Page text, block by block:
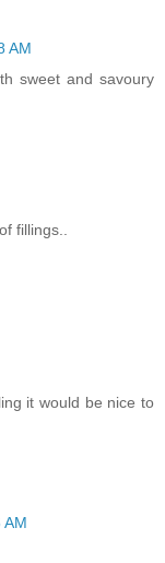
AM
sweet and savoury
fillings..
it would be nice to
AM